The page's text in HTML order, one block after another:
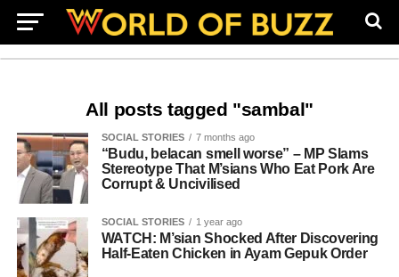
All posts tagged "sambal"
SOCIAL STORIES 7 months ago
“Budu, belacan smell worse” – MP Slams
Stereotype That M’sians Who Eat Pork Are
Corrupt & Uncivilised
SOCIAL STORIES 1 year ago
WATCH: M’sian Shocked After Discovering
Half-Eaten Chicken in Ayam Gepuk Order